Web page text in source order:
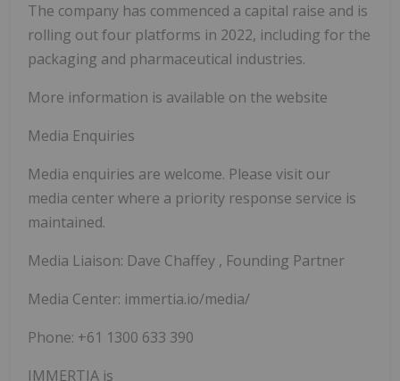
The company has commenced a capital raise and is
rolling out four platforms in 2022, including for the
packaging and pharmaceutical industries.
More information is available on the website
Media Enquiries
Media enquiries are welcome. Please visit our
media center where a priority response service is
maintained.
Media Liaison: Dave Chaffey , Founding Partner
Media Center: immertia.io/media/
Phone: +61 1300 633 390
IMMERTIA is